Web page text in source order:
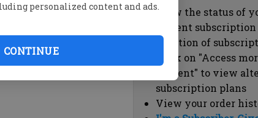
personalized content and ads.
CONTINUE
View the status of
current
Duration of
Click on "Access
content" to view
subscription plans
View your order